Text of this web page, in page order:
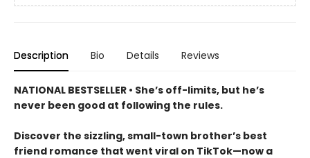
Description Bio Details Reviews
NATIONAL BESTSELLER • She’s off-limits, but he’s
never been good at following the rules.
Discover the sizzling, small-town brother’s best
friend romance that went viral on TikTok—now a